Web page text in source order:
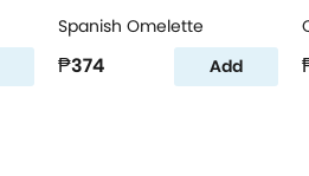
Spanish Omelette
₱374 Add